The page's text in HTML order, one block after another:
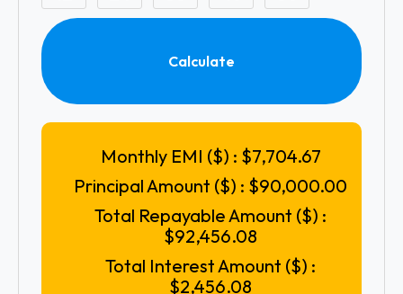
Calculate
Monthly EMI ($) : $7,704.67
Principal Amount ($) : $90,000.00
Total Repayable Amount ($) :
$92,456.08
Total Interest Amount ($) :
$2,456.08